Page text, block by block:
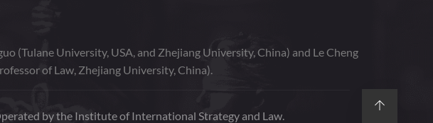
(Tulane University, USA, and Zhejiang University, China) and Le Cheng
of Law, Zhejiang University, China).
by the Institute of International Strategy and Law.